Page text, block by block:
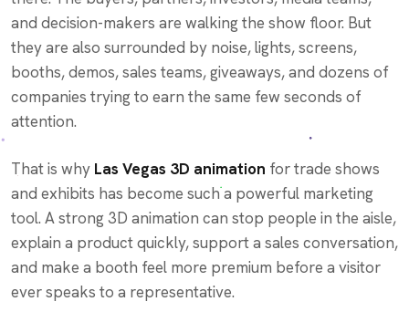
and decision-makers are walking the show floor. But
they are also surrounded by noise, lights, screens,
booths, demos, sales teams, giveaways, and dozens of
companies trying to earn the same few seconds of
attention.
That is why Las Vegas 3D animation for trade shows
and exhibits has become such a powerful marketing
tool. A strong 3D animation can stop people in the aisle,
explain a product quickly, support a sales conversation,
and make a booth feel more premium before a visitor
ever speaks to a representative.